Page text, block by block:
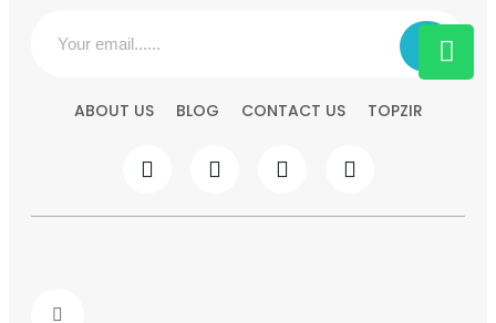
ABOUT US BLOG CONTACT US TOPZIR